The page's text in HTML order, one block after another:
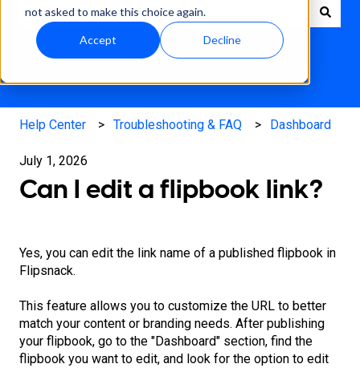
not asked to make this choice again.
Accept Decline
There are no suggestions because the search field is
Help Center Troubleshooting & FAQ Dashboard
July 1, 2026
Can I edit a flipbook link?
Yes, you can edit the link name of a published flipbook in
Flipsnack.
This feature allows you to customize the URL to better
match your content or branding needs. After publishing
your flipbook, go to the "Dashboard" section, find the
flipbook you want to edit, and look for the option to edit